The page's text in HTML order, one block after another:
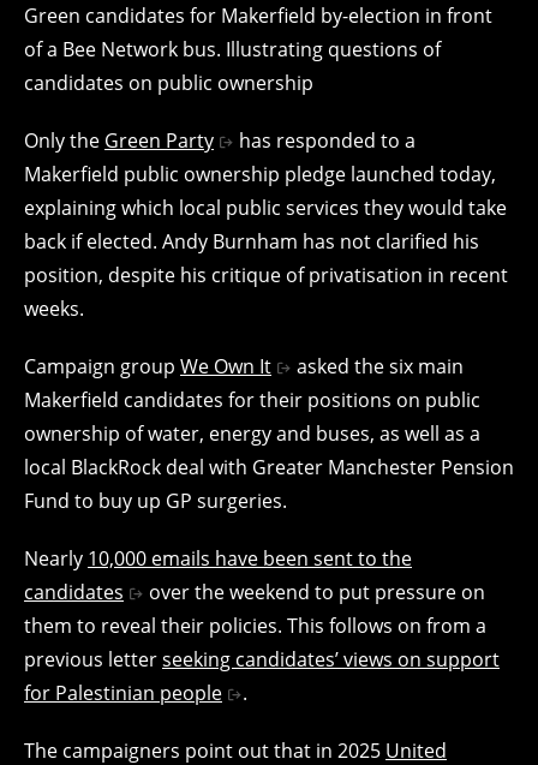
Only the Green Party
has responded to a
Makerfield public ownership pledge launched today,
explaining which local public services they would take
back if elected. Andy Burnham has not clarified his
position, despite his critique of privatisation in recent
weeks.
Campaign group We Own It
asked the six main
Makerfield candidates for their positions on public
ownership of water, energy and buses, as well as a
local BlackRock deal with Greater Manchester Pension
Fund to buy up GP surgeries.
Nearly 10,000 emails have been sent to the
candidates
over the weekend to put pressure on
them to reveal their policies. This follows on from a
previous letterseeking candidates’ views on support
for Palestinian people
.
The campaigners point out that in 2025 United